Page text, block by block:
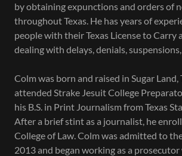
by obtaining expunctions and orders of
throughout Texas. He has years of
people with their Texas License to Carry
dealing with delays, denials,
Colm was born and raised in Sugar Land,
attended Strake Jesuit College
his B.S. in Print Journalism from Texas
After a brief stint as a journalist, he
College of Law. Colm was admitted to
2013 and began working as a